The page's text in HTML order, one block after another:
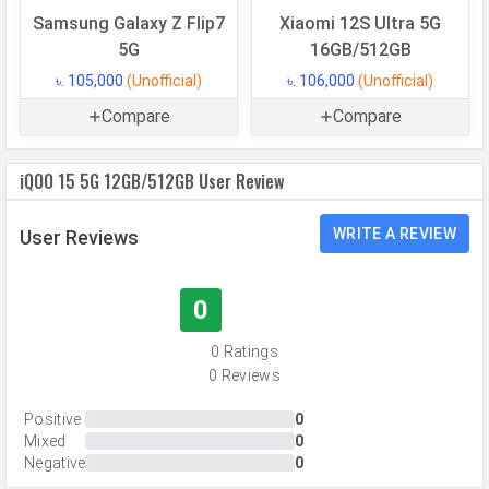
Memory
Internal Storage
512 GB
Storage Type
RAM
12 GB
Triple
Resolution
50 MP, f/1.9, Wide Angle, Primary
Camera, 50 MP, f/2.7, Periscope
Telephoto Camera, 50 MP, f/2.1,
Samsung Galaxy Z Flip7
5G
৳. 105,000 (Unofficial)
Compare
Xiaomi 12S Ultra 5G
16GB/512GB
৳. 106,000 (Unofficial)
Compare
iQOO 15 5G 12GB/512GB User Review
User Reviews WRITE A REVIEW
0
0 Ratings
0 Reviews
Positive
0
Mixed
0
Negative
0